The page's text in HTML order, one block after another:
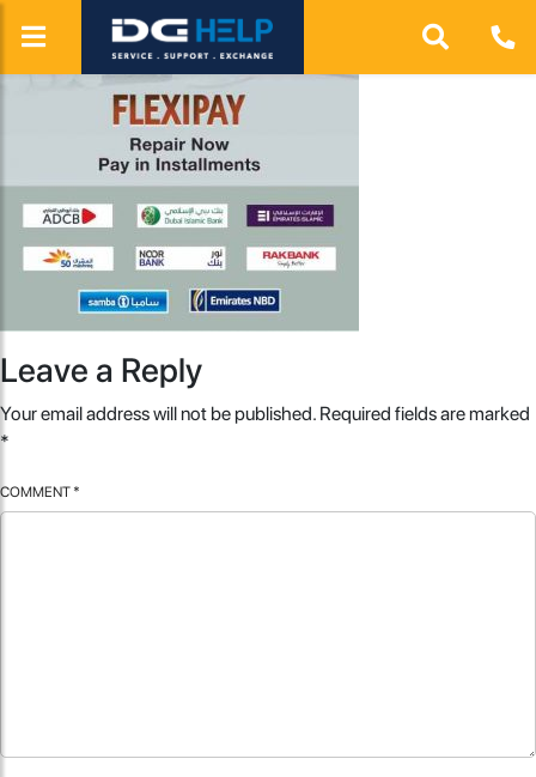
Leave a Reply
Your email address will not be published. Required fields are marked
*
COMMENT *